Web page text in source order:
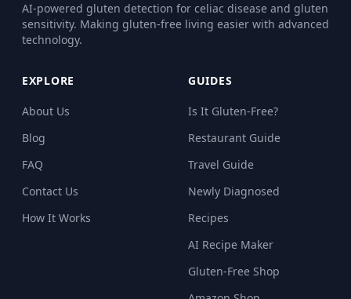
AI-powered gluten detection for celiac disease and gluten
sensitivity. Making gluten-free living easier with advanced
technology.
EXPLORE
About Us
Blog
FAQ
Contact Us
How It Works
GUIDES
Is It Gluten-Free?
Restaurant Guide
Travel Guide
Newly Diagnosed
Recipes
AI Recipe Maker
Gluten-Free Shop